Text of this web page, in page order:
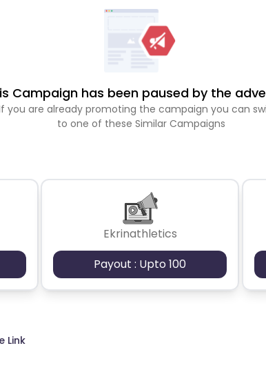
Campaign has been paused by the
you are already promoting the campaign you can
to one of these Similar Campaigns
Ekrinathletics
Payout : Upto 100
Link